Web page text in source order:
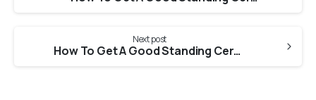
Next post
How To Get A Good Standing Certificate From Chhattisgarh State Pharmacy Council For PEBC Evaluation?